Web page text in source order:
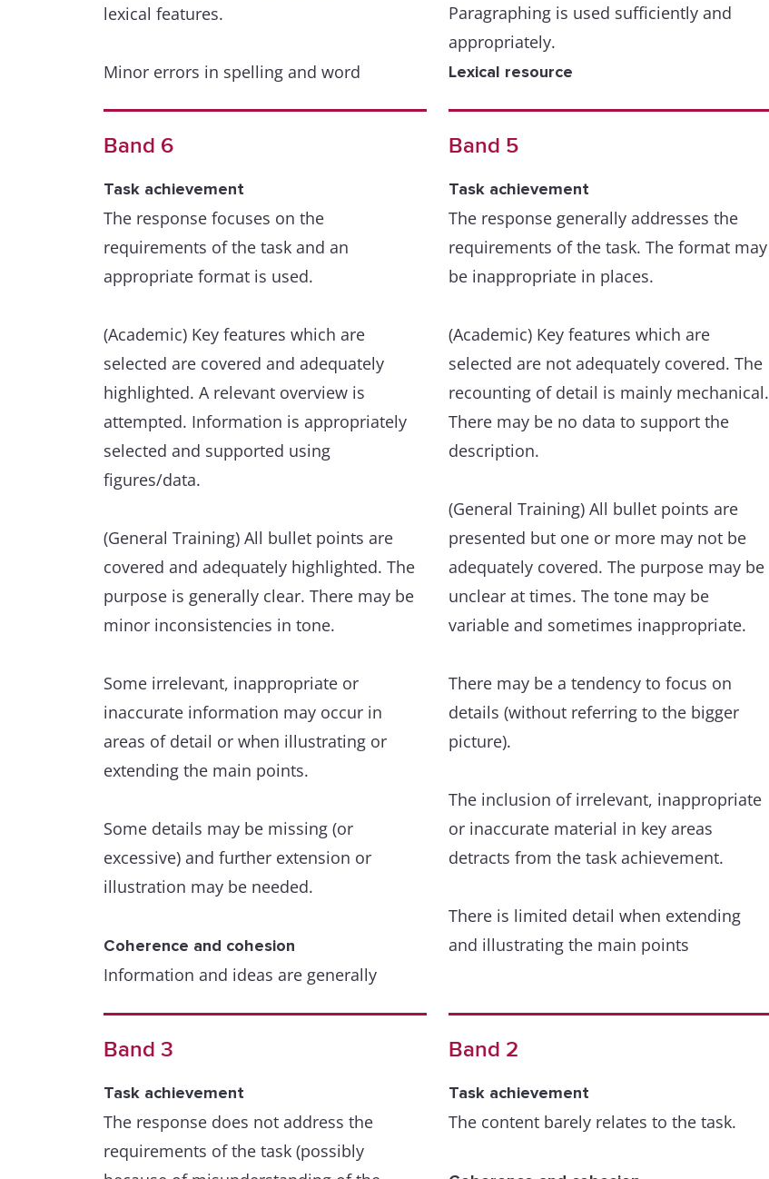
lexical features.
Minor errors in spelling and word
Grammatical range and accuracy
A wide range of structures within the
scope of the task is used with full
flexibility and control.
Punctuation and grammar are used
appropriately throughout.
Minor errors are extremely rare and have
minimal impact on communication.
Paragraphing is used sufficiently and
appropriately.
Lexical resource
the scope of the task.
There is a skilful use of uncommon
and/or idiomatic items when appropriate,
despite occasional inaccuracies in word
Occasional errors in spelling and/or word
formation may occur, but have minimal
impact on communication.
Grammatical range and accuracy
scope of the task is flexibly and accurately
used.
The majority of sentences are error-free,
and punctuation is well managed.
Occasional, non-systematic errors and
inappropriacies occur, but have minimal
impact on communication.
Band 6
Task achievement
The response focuses on the
requirements of the task and an
appropriate format is used.
(Academic) Key features which are
selected are covered and adequately
highlighted. A relevant overview is
attempted. Information is appropriately
selected and supported using
figures/data.
(General Training) All bullet points are
covered and adequately highlighted. The
purpose is generally clear. There may be
minor inconsistencies in tone.
Some irrelevant, inappropriate or
inaccurate information may occur in
areas of detail or when illustrating or
extending the main points.
Some details may be missing (or
excessive) and further extension or
illustration may be needed.
Coherence and cohesion
Information and ideas are generally
Cohesive devices are used to some good
effect but cohesion within and/or
between sentences may be faulty or
Band 5
Task achievement
The response generally addresses the
requirements of the task. The format may
be inappropriate in places.
(Academic) Key features which are
selected are not adequately covered. The
recounting of detail is mainly mechanical.
There may be no data to support the
description.
(General Training) All bullet points are
presented but one or more may not be
adequately covered. The purpose may be
unclear at times. The tone may be
variable and sometimes inappropriate.
There may be a tendency to focus on
details (without referring to the bigger
picture).
The inclusion of irrelevant, inappropriate
or inaccurate material in key areas
detracts from the task achievement.
There is limited detail when extending
and illustrating the main points
logical and there may be a lack of overall
progression. Nevertheless, there is a
sense of underlying coherence to the
Band 3
Task achievement
The response does not address the
requirements of the task (possibly
Band 2
Task achievement
The content barely relates to the task.